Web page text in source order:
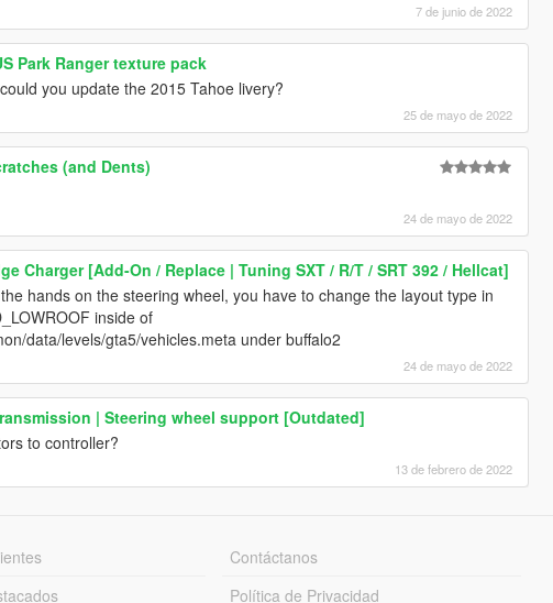
7 de junio de 2022
Park Ranger texture pack
you update the 2015 Tahoe livery?
25 de mayo de 2022
(and Dents)
24 de mayo de 2022
Charger [Add-On / Replace | Tuning SXT / R/T / SRT 392 / Hellcat]
hands on the steering wheel, you have to change the layout type in
inside of
data/levels/gta5/vehicles.meta under buffalo2
24 de mayo de 2022
| Steering wheel support [Outdated]
to controller?
13 de febrero de 2022
Contáctanos
Política de Privacidad